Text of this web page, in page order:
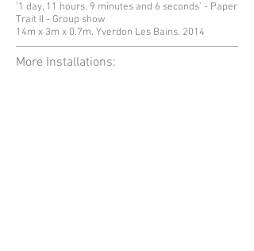
'1 day, 11 hours, 9 minutes and 6 seconds' - Paper
Trait II - Group show
14m x 3m x 0.7m. Yverdon Les Bains. 2014
More Installations: